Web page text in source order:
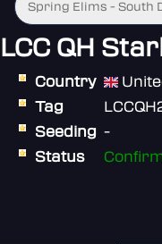
Spring Elims - South
LCC QH
Country
Tag
Seeding -
Status